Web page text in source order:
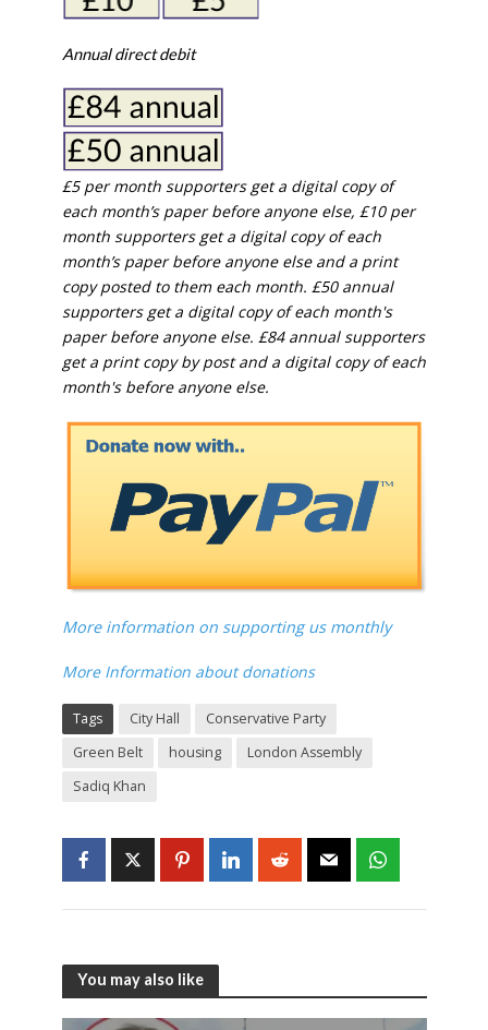
into news deserts.
If our coverage has helped you understand our
supporting us with a monthly, yearly or one-off
donation.
ACT NOW!
Monthly direct debit
Annual direct debit
£5 per month supporters get a digital copy of
each month’s paper before anyone else, £10 per
month supporters get a digital copy of each
month’s paper before anyone else and a print
supporters get a digital copy of each month's
get a print copy by post and a digital copy of each
Tags City Hall
Green Belt
housing